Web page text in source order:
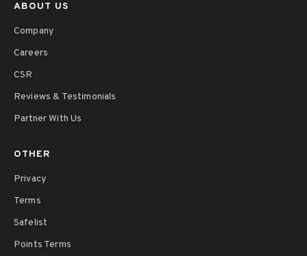
ABOUT US
Company
Careers
CSR
Reviews & Testimonials
Partner With Us
OTHER
Privacy
Terms
Safelist
Points Terms